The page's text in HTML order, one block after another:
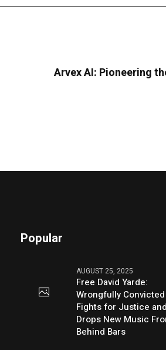
Arvex AI: Pioneering
Popular
AUGUST 25, 2025
Free David Yarde:
Wrongfully
Fights for Justice and
Drops New Music
Behind Bars